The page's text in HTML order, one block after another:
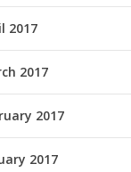
2017
2017
2017
2017